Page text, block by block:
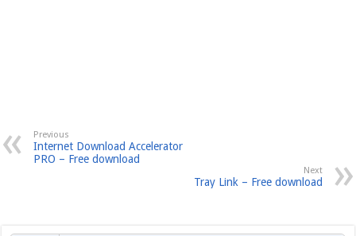
Previous
Internet Download Accelerator
PRO – Free download
Next
Tray Link – Free download